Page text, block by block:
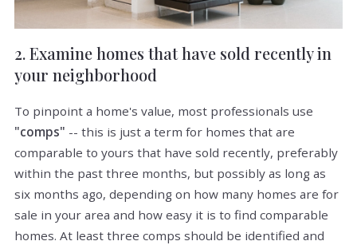
2. Examine homes that have sold recently in
your neighborhood
To pinpoint a home's value, most professionals use
"comps" -- this is just a term for homes that are
comparable to yours that have sold recently, preferably
within the past three months, but possibly as long as
six months ago, depending on how many homes are for
sale in your area and how easy it is to find comparable
homes. At least three comps should be identified and